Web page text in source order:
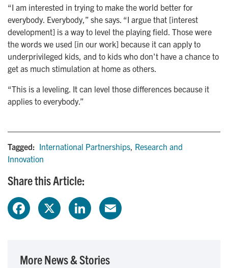
“I am interested in trying to make the world better for
everybody. Everybody,” she says. “I argue that [interest
development] is a way to level the playing field. Those were
the words we used [in our work] because it can apply to
underprivileged kids, and to kids who don't have a chance to
get as much stimulation at home as others.
“This is a leveling. It can level those differences because it
applies to everybody.”
Tagged: International Partnerships, Research and
Innovation
Share this Article:
More News & Stories